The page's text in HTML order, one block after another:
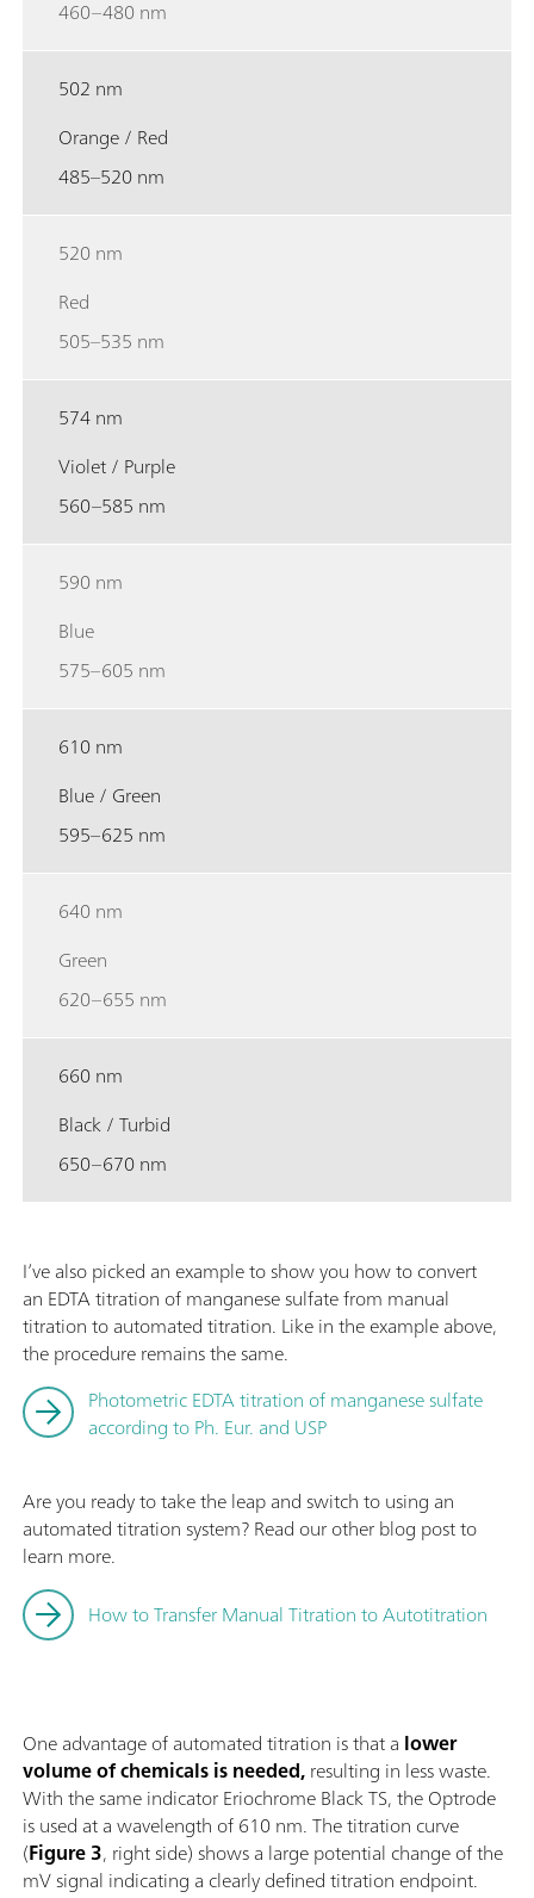
460–480 nm
502 nm
Orange / Red
485–520 nm
520 nm
Red
505–535 nm
574 nm
Violet / Purple
560–585 nm
590 nm
Blue
575–605 nm
610 nm
Blue / Green
595–625 nm
640 nm
Green
620–655 nm
660 nm
Black / Turbid
650–670 nm
I’ve also picked an example to show you how to convert
an EDTA titration of manganese sulfate from manual
titration to automated titration. Like in the example above,
the procedure remains the same.
Photometric EDTA titration of manganese sulfate
according to Ph. Eur. and USP
Are you ready to take the leap and switch to using an
automated titration system? Read our other blog post to
learn more.
How to Transfer Manual Titration to Autotitration
One advantage of automated titration is that a lower
volume of chemicals is needed,resulting in less waste.
With the same indicator Eriochrome Black TS, the Optrode
is used at a wavelength of 610 nm. The titration curve
(Figure 3, right side) shows a large potential change of the
mV signal indicating a clearly defined titration endpoint.